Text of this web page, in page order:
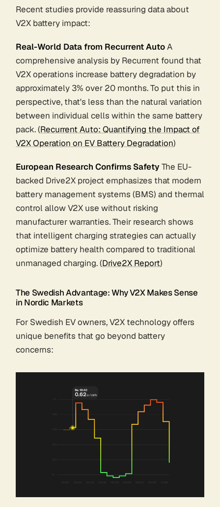
Recent studies provide reassuring data about
V2X battery impact:
Real-World Data from Recurrent AutoA
comprehensive analysis by Recurrent found that
V2X operations increase battery degradation by
approximately 3% over 20 months. To put this in
perspective, that's less than the natural variation
between individual cells within the same battery
pack. (Recurrent Auto: Quantifying the Impact of
V2X Operation on EV Battery Degradation)
European Research Confirms SafetyThe EU-
backed Drive2X project emphasizes that modern
battery management systems (BMS) and thermal
control allow V2X use without risking
manufacturer warranties. Their research shows
that intelligent charging strategies can actually
optimize battery health compared to traditional
unmanaged charging. (Drive2X Report)
The Swedish Advantage: Why V2X Makes Sense
in Nordic Markets
For Swedish EV owners, V2X technology offers
unique benefits that go beyond battery
concerns: